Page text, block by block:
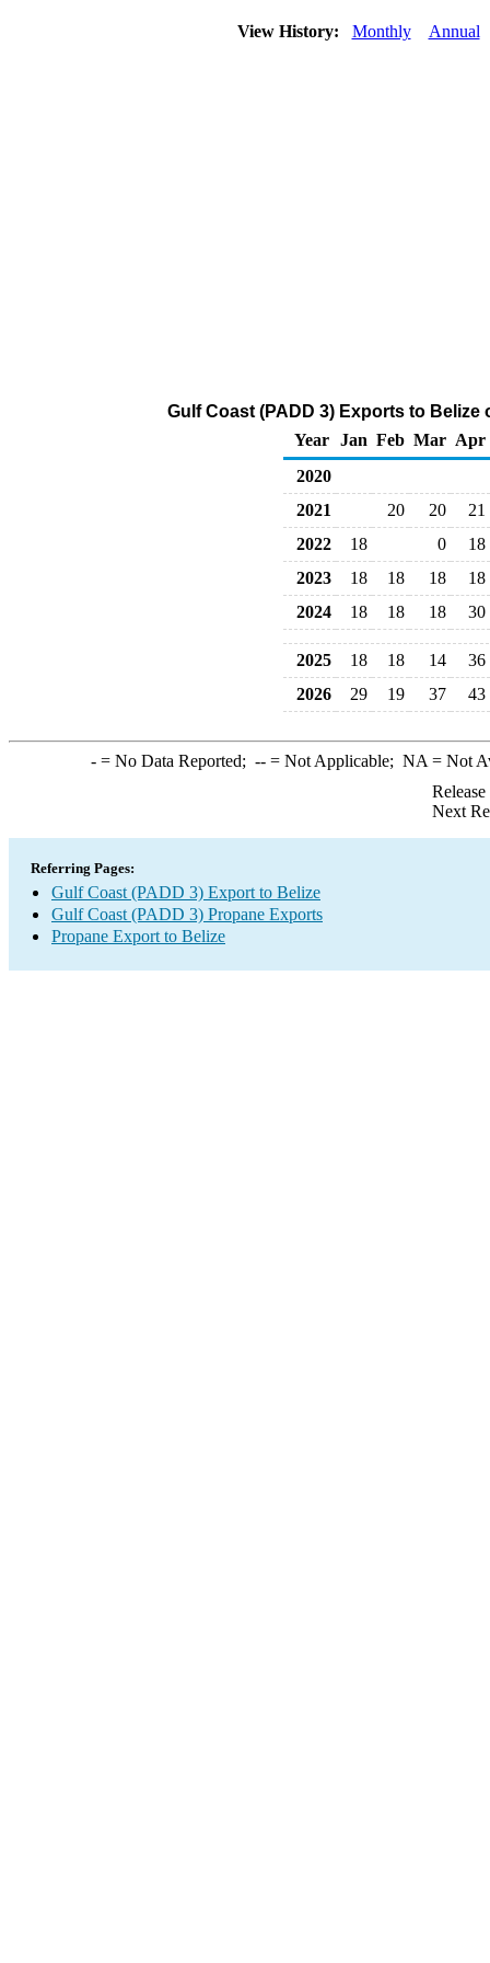
View History: Monthly Annual
Gulf Coast (PADD 3) Exports to
Year
Jan Feb Mar Apr
2020
2021
20 20
21
2022
18 0
18
2023
18 18 18
18
2024
18 18 18 30
2025 18 18 14
36
2026
29 19 37 43
-= No Data Reported; --= Not Applicable; NA = Not
Next
Referring Pages:
Gulf Coast (PADD 3) Export to Belize
Gulf Coast (PADD 3) Propane Exports
Propane Export to Belize